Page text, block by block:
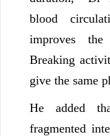
blood
improves
Breaking
give the same
He added
fragmented